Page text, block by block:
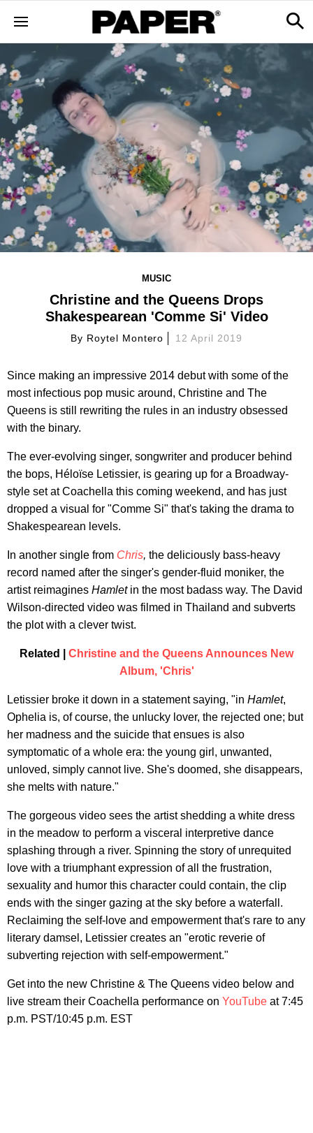
MUSIC
Christine and the Queens Drops
Shakespearean 'Comme Si' Video
By Roytel Montero 12 April 2019
Since making an impressive 2014 debut with some of the
most infectious pop music around, Christine and The
Queens is still rewriting the rules in an industry obsessed
with the binary.
The ever-evolving singer, songwriter and producer behind
the bops, Héloïse Letissier, is gearing up for a Broadway-
style set at Coachella this coming weekend, and has just
dropped a visual for "Comme Si" that's taking the drama to
Shakespearean levels.
In another single from Chris, the deliciously bass-heavy
record named after the singer's gender-fluid moniker, the
artist reimagines Hamletin the most badass way. The David
Wilson-directed video was filmed in Thailand and subverts
the plot with a clever twist.
Related | Christine and the Queens Announces New
Album, 'Chris'
Letissier broke it down in a statement saying, "in Hamlet,
Ophelia is, of course, the unlucky lover, the rejected one; but
her madness and the suicide that ensues is also
symptomatic of a whole era: the young girl, unwanted,
unloved, simply cannot live. She's doomed, she disappears,
she melts with nature."
The gorgeous video sees the artist shedding a white dress
in the meadow to perform a visceral interpretive dance
splashing through a river. Spinning the story of unrequited
love with a triumphant expression of all the frustration,
sexuality and humor this character could contain, the clip
ends with the singer gazing at the sky before a waterfall.
Reclaiming the self-love and empowerment that's rare to any
literary damsel, Letissier creates an "erotic reverie of
subverting rejection with self-empowerment."
Get into the new Christine & The Queens video below and
live stream their Coachella performance on YouTube at 7:45
p.m. PST/10:45 p.m. EST